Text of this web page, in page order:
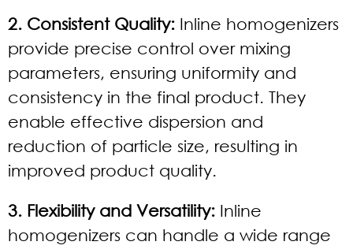
2. Consistent Quality: Inline homogenizers
provide precise control over mixing
parameters, ensuring uniformity and
consistency in the final product. They
enable effective dispersion and
reduction of particle size, resulting in
improved product quality.
3. Flexibility and Versatility: Inline
homogenizers can handle a wide range